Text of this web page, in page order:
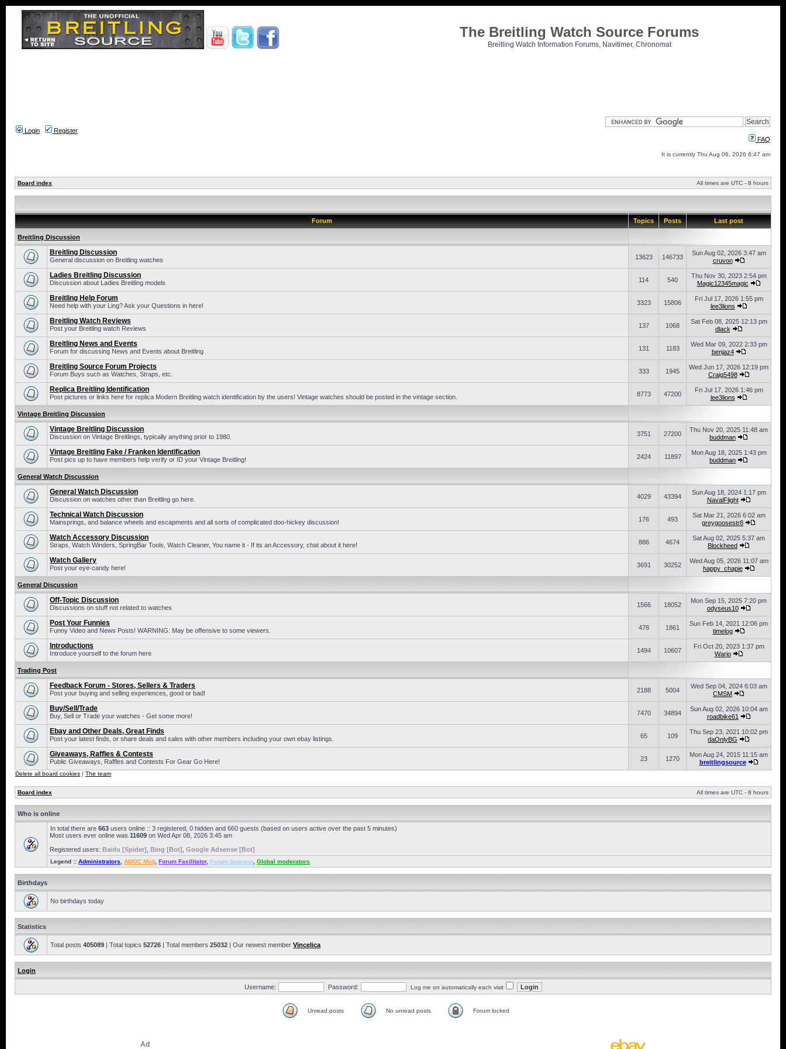
The Breitling Watch Source Forums
Breitling Watch Information Forums, Navitimer, Chronomat
Login
Register
FAQ
It is currently Thu Aug 06, 2026 6:47 am
Board index All times are UTC - 8 hours
Forum Topics Posts Last post
Breitling Discussion
Breitling Discussion
General discussion on Breitling watches 13623 146733
Sun Aug 02, 2026 3:47 am
cruvon
Ladies Breitling Discussion
Discussion about Ladies Breitling models 114 540
Thu Nov 30, 2023 2:54 pm
Magic12345magic
Breitling Help Forum
Need help with your Ling? Ask your Questions in here! 3323 15806
Fri Jul 17, 2026 1:55 pm
lee3lions
Breitling Watch Reviews
Post your Breitling watch Reviews 137 1068
Sat Feb 08, 2025 12:13 pm
dlack
Breitling News and Events
Forum for discussing News and Events about Breitling 131 1183
Wed Mar 09, 2022 2:33 pm
benjaz4
Breitling Source Forum Projects
Forum Buys such as Watches, Straps, etc. 333 1945
Wed Jun 17, 2026 12:19 pm
Craig5498
Replica Breitling Identification
Post pictures or links here for replica Modern Breitling watch identification by the users! Vintage watches should be posted in the vintage section. 8773 47200
Fri Jul 17, 2026 1:46 pm
lee3lions
Vintage Breitling Discussion
Vintage Breitling Discussion
Discussion on Vintage Breitlings, typically anything prior to 1980. 3751 27200
Thu Nov 20, 2025 11:48 am
buddman
Vintage Breitling Fake / Franken Identification
Post pics up to have members help verify or ID your Vintage Breitling! 2424 11897
Mon Aug 18, 2025 1:43 pm
buddman
General Watch Discussion
General Watch Discussion
Discussion on watches other than Breitling go here. 4029 43394
Sun Aug 18, 2024 1:17 pm
NavalFlight
Technical Watch Discussion
Mainsprings, and balance wheels and escapments and all sorts of complicated doo-hickey discussion! 176 493
Sat Mar 21, 2026 6:02 am
greygoosestr8
Watch Accessory Discussion
Straps, Watch Winders, SpringBar Tools, Watch Cleaner, You name it - If its an Accessory, chat about it here! 886 4674
Sat Aug 02, 2025 5:37 am
Blockheed
Watch Gallery
Post your eye-candy here! 3691 30252
Wed Aug 05, 2026 11:07 am
happy_chapie
General Discussion
Off-Topic Discussion
Discussions on stuff not related to watches 1566 18052
Mon Sep 15, 2025 7:20 pm
odyseus10
Post Your Funnies
Funny Video and News Posts! WARNING: May be offensive to some viewers. 478 1861
Sun Feb 14, 2021 12:06 pm
timelog
Introductions
Introduce yourself to the forum here 1494 10607
Fri Oct 20, 2023 1:37 pm
Wario
Trading Post
Feedback Forum - Stores, Sellers & Traders
Post your buying and selling experiences, good or bad! 2188 5004
Wed Sep 04, 2024 6:03 am
CMSM
Buy/Sell/Trade
Buy, Sell or Trade your watches - Get some more! 7470 34894
Sun Aug 02, 2026 10:04 am
roadbike61
Ebay and Other Deals, Great Finds
Post your latest finds, or share deals and sales with other members including your own ebay listings. 65 109
Thu Sep 23, 2021 10:02 pm
daOnlyBG
Giveaways, Raffles & Contests
Public Giveaways, Raffles and Contests For Gear Go Here! 23 1270
Mon Aug 24, 2015 11:15 am
breitlingsource
Delete all board cookies | The team
Board index All times are UTC - 8 hours
Who is online
In total there are 663 users online :: 3 registered, 0 hidden and 660 guests (based on users active over the past 5 minutes)
Most users ever online was 11609 on Wed Apr 08, 2026 3:45 am
Registered users: Baidu [Spider] Bing [Bot] Google Adsense [Bot]
Legend :: Administrators AMOC Mod Forum Facilitator, Forum Sponsor, Global moderators
Birthdays
No birthdays today
Statistics
Total posts 405089 | Total topics 52726 | Total members 25032 | Our newest member Vincelica
Login
Username: Password: Log me on automatically each visit
Unread posts No unread posts Forum locked